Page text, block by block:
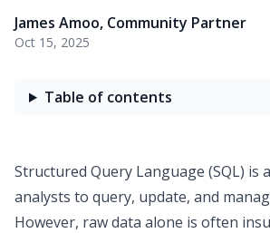
James Amoo, Community Partner
Oct 15, 2025
Table of contents
Structured Query Language (SQL) is
analysts to query, update, and
However, raw data alone is often